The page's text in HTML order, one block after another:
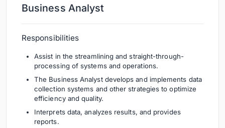
Business Analyst
Responsibilities
Assist in the streamlining and straight-through-
processing of systems and operations.
The Business Analyst develops and implements data
collection systems and other strategies to optimize
efficiency and quality.
Interprets data, analyzes results, and provides
reports.